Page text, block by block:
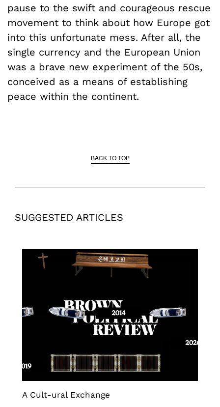
pause to the swift and courageous rescue
movement to think about how Europe got
into this unfortunate mess. After all, the
single currency and the European Union
was a brave new experiment of the 50s,
conceived as a means of establishing
peace within the continent.
BACK TO TOP
SUGGESTED ARTICLES
A Cult-ural Exchange